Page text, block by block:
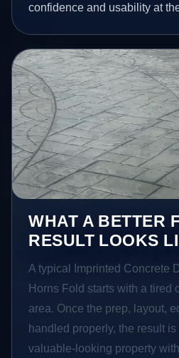
confidence and usability at
WHAT A BETTER
RESULT LOOKS
A typical Imprinted Concrete
Horns Fold starts with a tired
area. Once the prep, layout,
handled properly, the result
valuable-looking property